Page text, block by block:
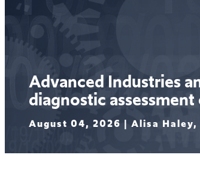
Advanced Industries
diagnostic
August 04, 2026 |Alisa